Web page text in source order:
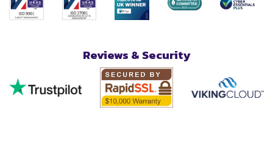
Reviews & Security